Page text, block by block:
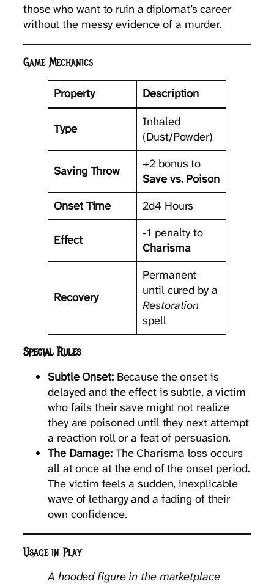
those who want to ruin a diplomat’s career
without the messy evidence of a murder.
Game Mechanics
Property Description
Type
Inhaled
(Dust/Powder)
Saving Throw
+2 bonus to
Save vs. Poison
Onset Time
2d4 Hours
Effect
-1 penalty to
Charisma
Recovery
Permanent
until cured by a
Restoration
spell
Special Rules
Subtle Onset:Because the onset is
delayed and the effect is subtle, a victim
who fails their save might not realize
they are poisoned until they next attempt
a reaction roll or a feat of persuasion.
The Damage:The Charisma loss occurs
all at once at the end of the onset period.
The victim feels a sudden, inexplicable
wave of lethargy and a fading of their
own confidence.
Usage in Play
A hooded figure in the marketplace